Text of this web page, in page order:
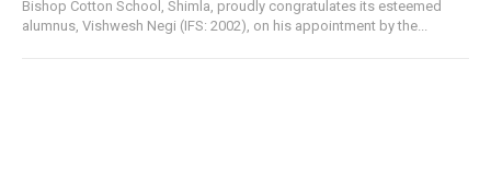
Bishop Cotton School, Shimla, proudly congratulates its esteemed
alumnus, Vishwesh Negi (IFS: 2002), on his appointment by the...